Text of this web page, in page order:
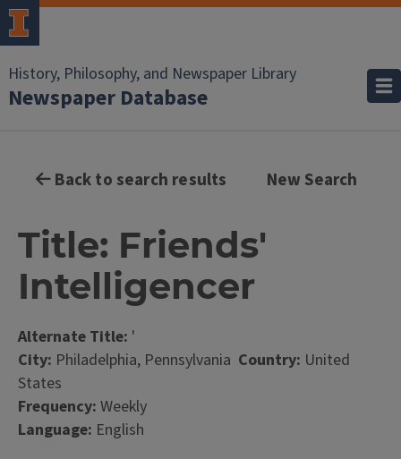
History, Philosophy, and Newspaper Library
Newspaper Database
Back to search results New Search
Title: Friends'
Intelligencer
Alternate Title: '
City: Philadelphia, Pennsylvania Country: United
States
Frequency: Weekly
Language: English